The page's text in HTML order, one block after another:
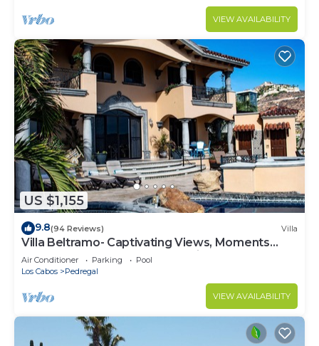
VIEW AVAILABILITY
US $1,155
9.8(94 Reviews) Villa
Villa Beltramo- Captivating Views, Moments
From Downtown, Luxury Paradise
Air Conditioner Parking
Pool
Los Cabos
Pedregal
VIEW AVAILABILITY